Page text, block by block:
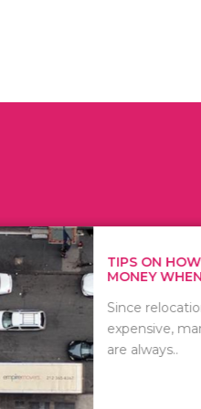
ON HOW TO SAVE
WHEN MOVI...
relocation is
many people